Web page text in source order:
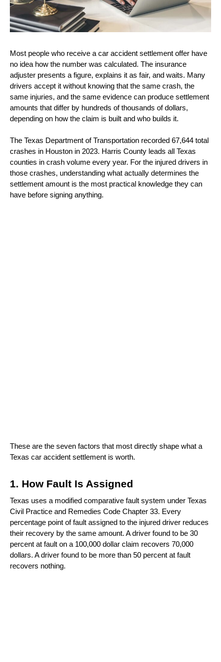
Most people who receive a car accident settlement offer have
no idea how the number was calculated. The insurance
adjuster presents a figure, explains it as fair, and waits. Many
drivers accept it without knowing that the same crash, the
same injuries, and the same evidence can produce settlement
amounts that differ by hundreds of thousands of dollars,
depending on how the claim is built and who builds it.
The Texas Department of Transportation recorded 67,644 total
crashes in Houston in 2023. Harris County leads all Texas
counties in crash volume every year. For the injured drivers in
those crashes, understanding what actually determines the
settlement amount is the most practical knowledge they can
have before signing anything.
These are the seven factors that most directly shape what a
Texas car accident settlement is worth.
1. How Fault Is Assigned
Texas uses a modified comparative fault system under Texas
Civil Practice and Remedies Code Chapter 33. Every
percentage point of fault assigned to the injured driver reduces
their recovery by the same amount. A driver found to be 30
percent at fault on a 100,000 dollar claim recovers 70,000
dollars. A driver found to be more than 50 percent at fault
recovers nothing.